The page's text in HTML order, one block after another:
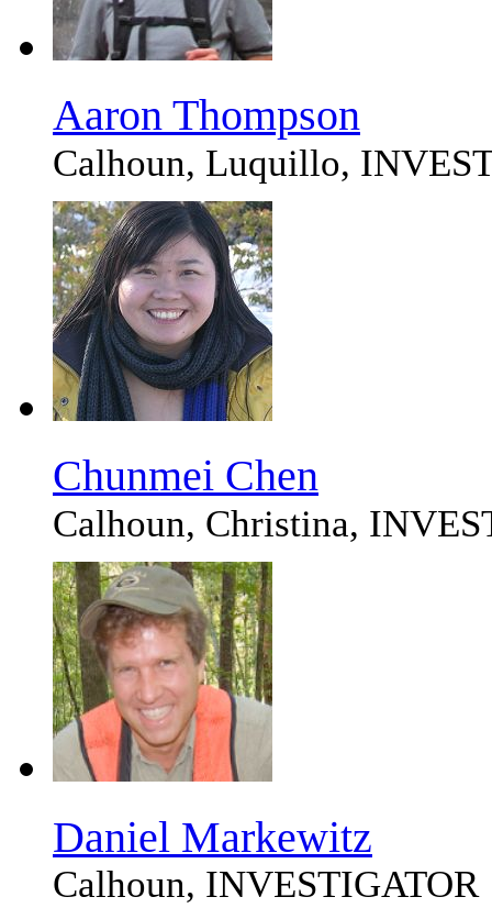
Aaron Thompson
Calhoun, Luquillo,
Chunmei Chen
Calhoun, Christina,
Daniel Markewitz
Calhoun, INVESTIGATOR